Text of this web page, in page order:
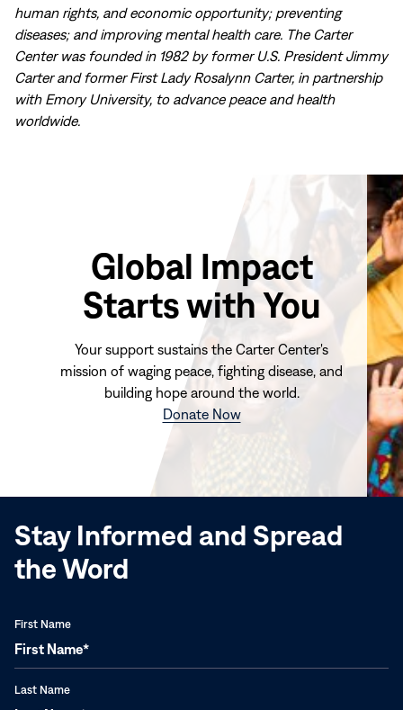
human rights, and economic opportunity; preventing
diseases; and improving mental health care. The Carter
Center was founded in 1982 by former U.S. President Jimmy
Carter and former First Lady Rosalynn Carter, in partnership
with Emory University, to advance peace and health
worldwide.
Global Impact
Starts with You
Your support sustains the Carter Center's
mission of waging peace, fighting disease, and
building hope around the world.
Donate Now(opens
window)
Stay Informed and Spread
the Word
First Name
Last Name